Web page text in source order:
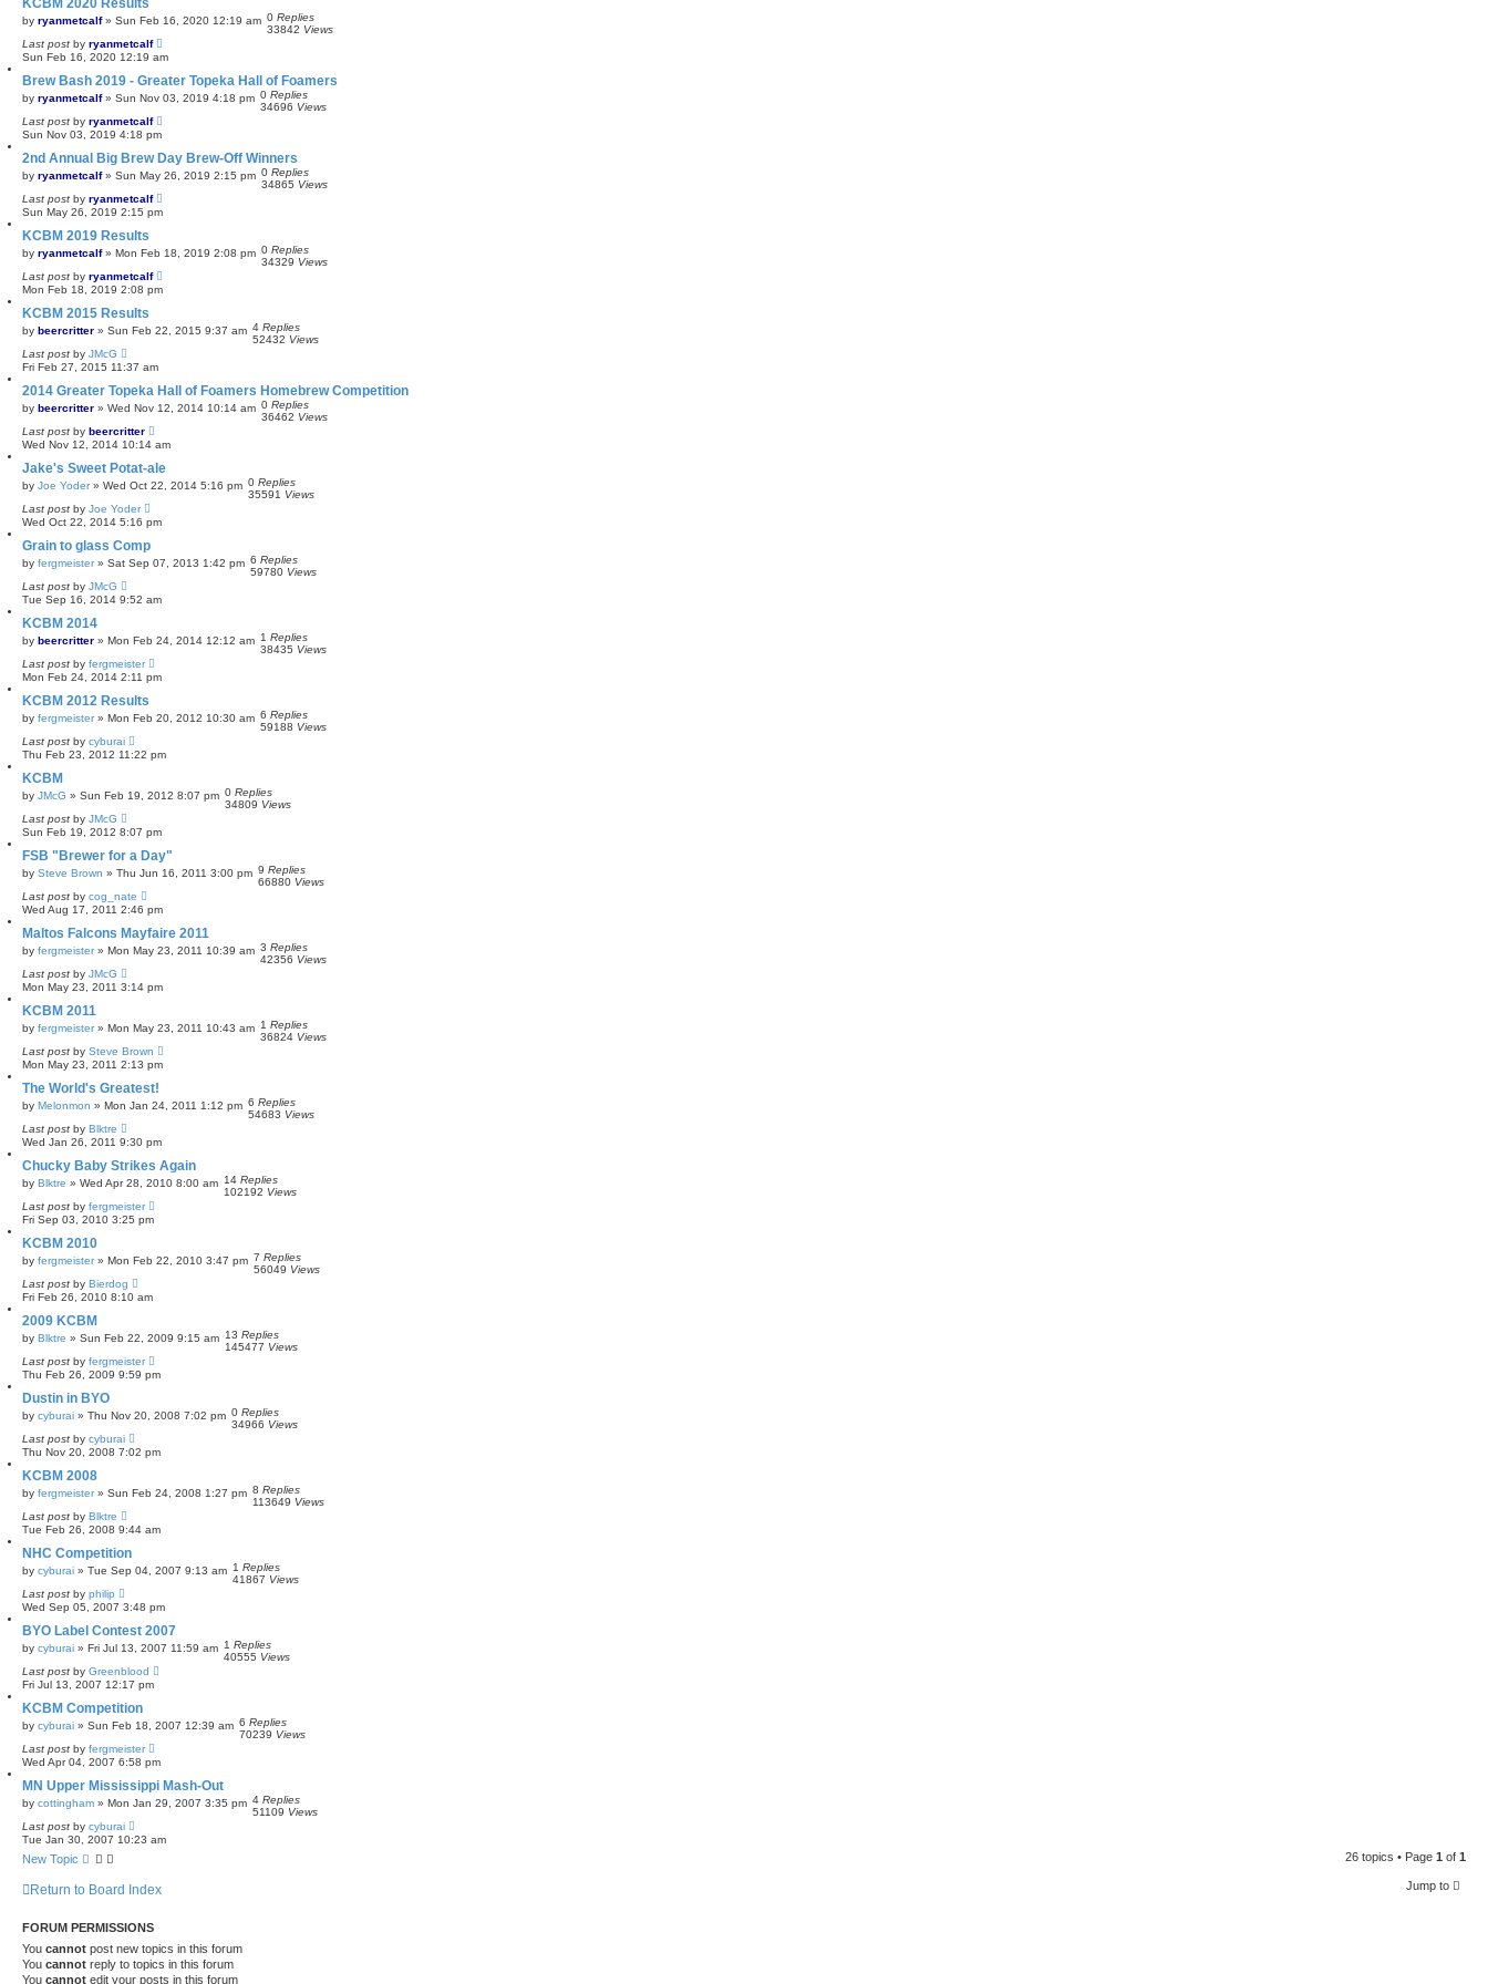
KCBM 2020 Results
by ryanmetcalf» Sun Feb 16, 2020 12:19 am 0 Replies
33842 Views
Last post by ryanmetcalf
Sun Feb 16, 2020 12:19 am
Brew Bash 2019 - Greater Topeka Hall of Foamers
by ryanmetcalf» Sun Nov 03, 2019 4:18 pm 0 Replies
34696 Views
Last post by ryanmetcalf
Sun Nov 03, 2019 4:18 pm
2nd Annual Big Brew Day Brew-Off Winners
by ryanmetcalf» Sun May 26, 2019 2:15 pm 0 Replies
34865 Views
Last post by ryanmetcalf
Sun May 26, 2019 2:15 pm
KCBM 2019 Results
by ryanmetcalf» Mon Feb 18, 2019 2:08 pm 0 Replies
34329 Views
Last post by ryanmetcalf
Mon Feb 18, 2019 2:08 pm
KCBM 2015 Results
by beercritter » Sun Feb 22, 2015 9:37 am 4 Replies
52432 Views
Last post by JMcG
Fri Feb 27, 2015 11:37 am
2014 Greater Topeka Hall of Foamers Homebrew Competition
by beercritter » Wed Nov 12, 2014 10:14 am 0 Replies
36462 Views
Last post by beercritter
Wed Nov 12, 2014 10:14 am
Jake's Sweet Potat-ale
by Joe Yoder» Wed Oct 22, 2014 5:16 pm 0 Replies
35591 Views
Last post by Joe Yoder
Wed Oct 22, 2014 5:16 pm
Grain to glass Comp
by fergmeister» Sat Sep 07, 2013 1:42 pm 6 Replies
59780 Views
Last post by JMcG
Tue Sep 16, 2014 9:52 am
KCBM 2014
by beercritter » Mon Feb 24, 2014 12:12 am 1 Replies
38435 Views
Last post by fergmeister
Mon Feb 24, 2014 2:11 pm
KCBM 2012 Results
by fergmeister» Mon Feb 20, 2012 10:30 am 6 Replies
59188 Views
Last post by cyburai
Thu Feb 23, 2012 11:22 pm
KCBM
by JMcG » Sun Feb 19, 2012 8:07 pm 0 Replies
34809 Views
Last post by JMcG
Sun Feb 19, 2012 8:07 pm
FSB "Brewer for a Day"
by Steve Brown » Thu Jun 16, 2011 3:00 pm 9 Replies
66880 Views
Last post by cog_nate
Wed Aug 17, 2011 2:46 pm
Maltos Falcons Mayfaire 2011
by fergmeister» Mon May 23, 2011 10:39 am 3 Replies
42356 Views
Last post by JMcG
Mon May 23, 2011 3:14 pm
KCBM 2011
by fergmeister» Mon May 23, 2011 10:43 am 1 Replies
36824 Views
Last post by Steve Brown
Mon May 23, 2011 2:13 pm
The World's Greatest!
by Melonmon » Mon Jan 24, 2011 1:12 pm 6 Replies
54683 Views
Last post by Blktre
Wed Jan 26, 2011 9:30 pm
Chucky Baby Strikes Again
by Blktre » Wed Apr 28, 2010 8:00 am 14 Replies
102192 Views
Last post by fergmeister
Fri Sep 03, 2010 3:25 pm
KCBM 2010
by fergmeister» Mon Feb 22, 2010 3:47 pm 7 Replies
56049 Views
Last post by Bierdog
Fri Feb 26, 2010 8:10 am
2009 KCBM
by Blktre » Sun Feb 22, 2009 9:15 am 13 Replies
145477 Views
Last post by fergmeister
Thu Feb 26, 2009 9:59 pm
Dustin in BYO
by cyburai » Thu Nov 20, 2008 7:02 pm 0 Replies
34966 Views
Last post by cyburai
Thu Nov 20, 2008 7:02 pm
KCBM 2008
by fergmeister» Sun Feb 24, 2008 1:27 pm 8 Replies
113649 Views
Last post by Blktre
Tue Feb 26, 2008 9:44 am
NHC Competition
by cyburai » Tue Sep 04, 2007 9:13 am 1 Replies
41867 Views
Last post by philip
Wed Sep 05, 2007 3:48 pm
BYO Label Contest 2007
by cyburai » Fri Jul 13, 2007 11:59 am 1 Replies
40555 Views
Last post by Greenblood
Fri Jul 13, 2007 12:17 pm
KCBM Competition
by cyburai » Sun Feb 18, 2007 12:39 am 6 Replies
70239 Views
Last post by fergmeister
Wed Apr 04, 2007 6:58 pm
MN Upper Mississippi Mash-Out
by cottingham » Mon Jan 29, 2007 3:35 pm 4 Replies
51109 Views
Last post by cyburai
Tue Jan 30, 2007 10:23 am
New Topic 26 topics • Page 1 of 1
Return to Board Index Jump to
FORUM PERMISSIONS
You cannot post new topics in this forum
You cannot reply to topics in this forum
You cannot edit your posts in this forum